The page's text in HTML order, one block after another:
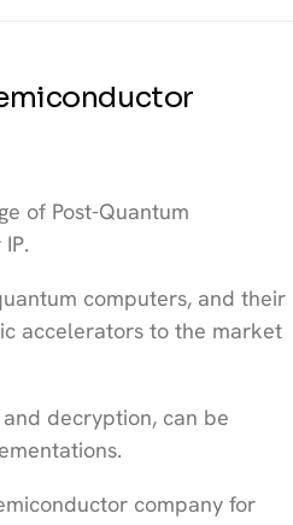
of Post-Quantum
computers, and their
accelerators to the market
decryption, can be
company for